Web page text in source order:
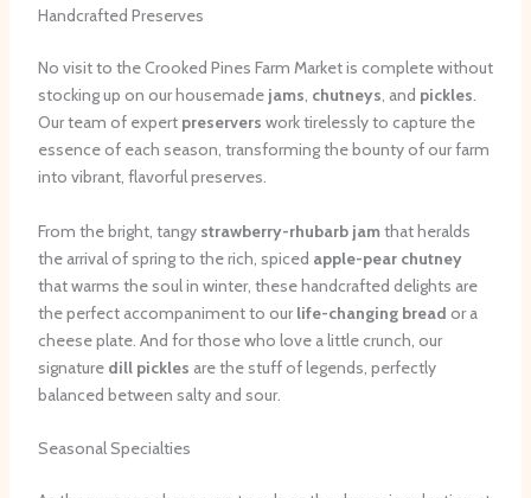
Handcrafted Preserves
No visit to the Crooked Pines Farm Market is complete without
stocking up on our housemade jams, chutneys, and pickles.
Our team of expert preservers work tirelessly to capture the
essence of each season, transforming the bounty of our farm
into vibrant, flavorful preserves.
From the bright, tangy strawberry-rhubarb jamthat heralds
the arrival of spring to the rich, spiced apple-pear chutney
that warms the soul in winter, these handcrafted delights are
the perfect accompaniment to our life-changing bread or a
cheese plate. And for those who love a little crunch, our
signature dill pickles are the stuff of legends, perfectly
balanced between salty and sour.
Seasonal Specialties